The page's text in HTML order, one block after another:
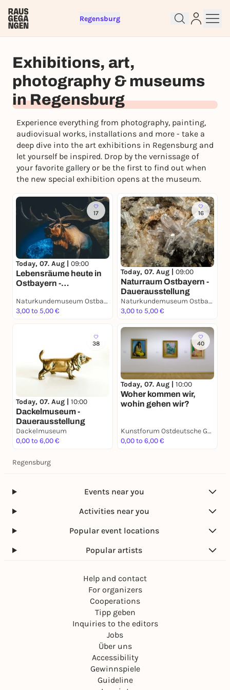
Regensburg
Exhibitions, art,
photography & museums
in Regensburg
Experience everything from photography, painting,
audiovisual works, installations and more - take a
deep dive into the art exhibitions in Regensburg and
let yourself be inspired. Drop by the vernissage of
your favorite gallery or be the first to find out when
the new special exhibition opens at the museum.
17
Today, 07. Aug | 09:00
Lebensräume heute in
Ostbayern -
Naturkundemuseum Ostbayern
3,00 to 5,00 €
16
Today, 07. Aug | 09:00
Naturraum Ostbayern -
Dauerausstellung
Naturkundemuseum Ostbayern
3,00 to 5,00 €
38
Today, 07. Aug | 10:00
Dackelmuseum -
Dauerausstellung
Dackelmuseum
0,00 to 6,00 €
40
Today, 07. Aug | 10:00
Woher kommen wir,
wohin gehen wir?
Kunstforum Ostdeutsche Galerie
0,00 to 6,00 €
Regensburg
Events near you
Activities near you
Popular event locations
Popular artists
Help and contact
For organizers
Cooperations
Tipp geben
Inquiries to the editors
Jobs
Über uns
Accessibility
Gewinnspiele
Guideline
right away
To like events, follow pages, or participate in
lotteries, you need a free Rausgegangen account.
REGISTER FOR FREE NOW
You already have an account?
Log in now